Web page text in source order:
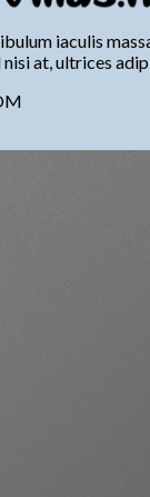
iaculis
at, ultrices